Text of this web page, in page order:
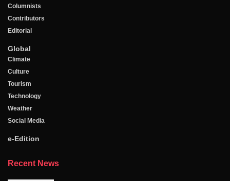
Columnists
Contributors
Editorial
Global
Climate
Culture
Tourism
Technology
Weather
Social Media
e-Edition
Recent News